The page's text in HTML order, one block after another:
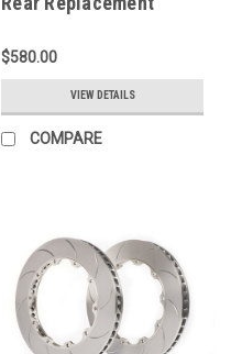
$580.00
VIEW DETAILS
COMPARE